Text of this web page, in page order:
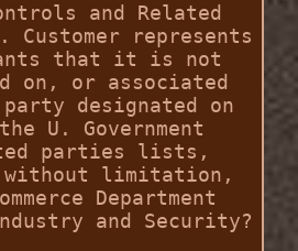
and Related
Customer represents
that it is not
on, or associated
designated on
U. Government
parties lists,
without limitation,
Department
and Security?